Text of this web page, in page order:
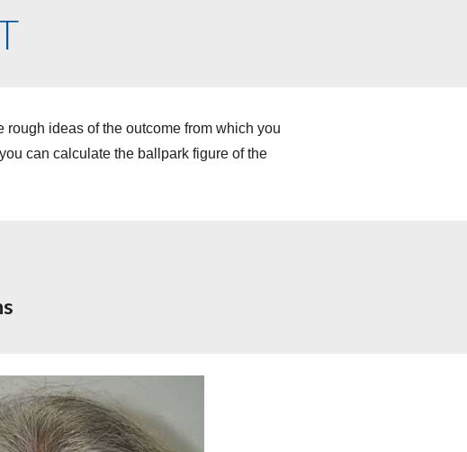
ideas of the outcome from which you
can calculate the ballpark figure of the